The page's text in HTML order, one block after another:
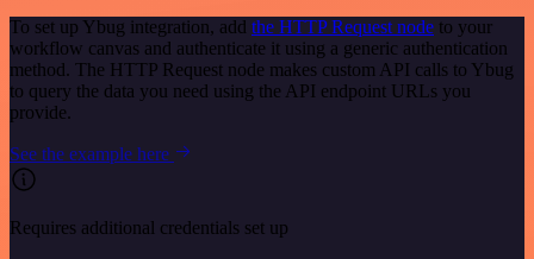
To set up Ybug integration, add the HTTP Request node to your
workflow canvas and authenticate it using a generic authentication
method. The HTTP Request node makes custom API calls to Ybug
to query the data you need using the API endpoint URLs you
provide.
See the example here
Requires additional credentials set up